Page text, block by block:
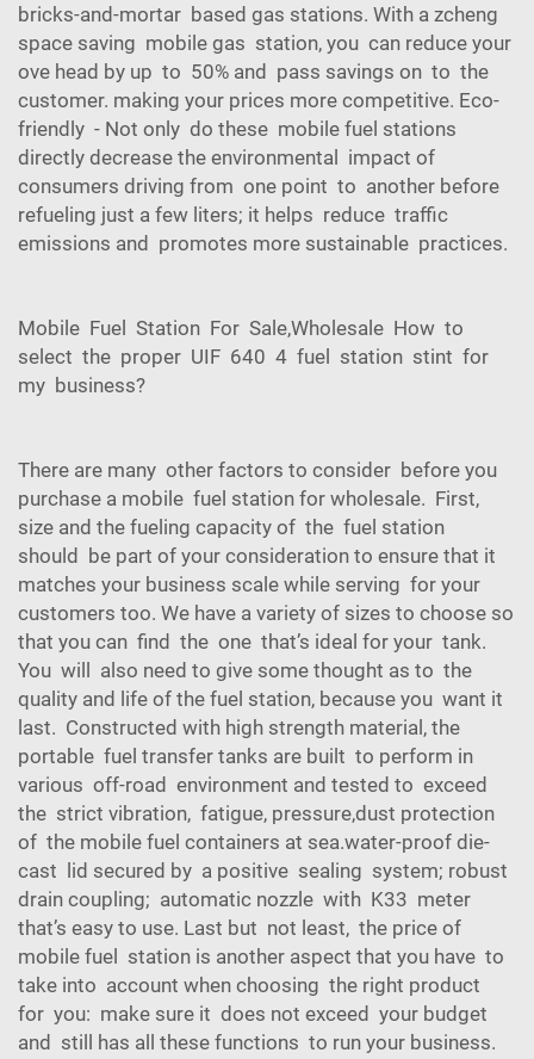
bricks-and-mortar based gas stations. With a zcheng
space saving mobile gas station, you can reduce your
ove head by up to 50% and pass savings on to the
customer. making your prices more competitive. Eco-
friendly - Not only do these mobile fuel stations
directly decrease the environmental impact of
consumers driving from one point to another before
refueling just a few liters; it helps reduce traffic
emissions and promotes more sustainable practices.
Mobile Fuel Station For Sale,Wholesale How to
select the proper UIF 640 4 fuel station stint for
my business?
There are many other factors to consider before you
purchase a mobile fuel station for wholesale. First,
size and the fueling capacity of the fuel station
should be part of your consideration to ensure that it
matches your business scale while serving for your
customers too. We have a variety of sizes to choose so
that you can find the one that’s ideal for your tank.
You will also need to give some thought as to the
quality and life of the fuel station, because you want it
last. Constructed with high strength material, the
portable fuel transfer tanks are built to perform in
various off-road environment and tested to exceed
the strict vibration, fatigue, pressure,dust protection
of the mobile fuel containers at sea.water-proof die-
cast lid secured by a positive sealing system; robust
drain coupling; automatic nozzle with K33 meter
that’s easy to use. Last but not least, the price of
mobile fuel station is another aspect that you have to
take into account when choosing the right product
for you: make sure it does not exceed your budget
and still has all these functions to run your business.